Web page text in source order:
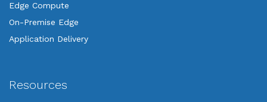
Edge Compute
On-Premise Edge
Application Delivery
Resources